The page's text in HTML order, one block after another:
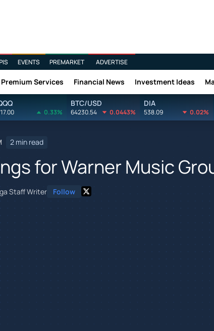
EVENTS PREMARKET ADVERTISE
Premium Services Financial News Investment Ideas
0.33%
BTC/USD
64230.54 0.0443%
DIA
538.09 0.02%
2 min read
for Warner Music
Staff Writer Follow